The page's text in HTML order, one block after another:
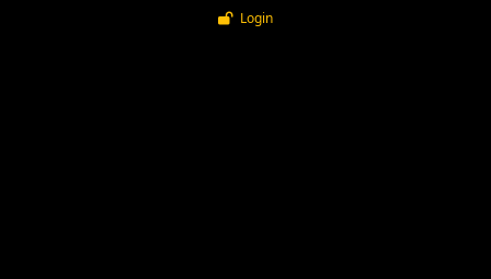
Login